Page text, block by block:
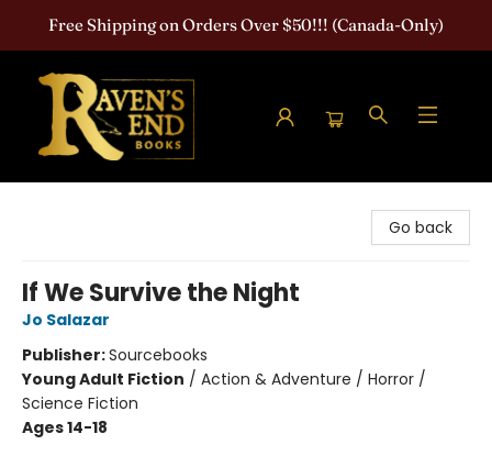
Free Shipping on Orders Over $50!!! (Canada-Only)
Go back
If We Survive the Night
Jo Salazar
Publisher:Sourcebooks
Young Adult Fiction / Action & Adventure / Horror /
Science Fiction
Ages 14-18